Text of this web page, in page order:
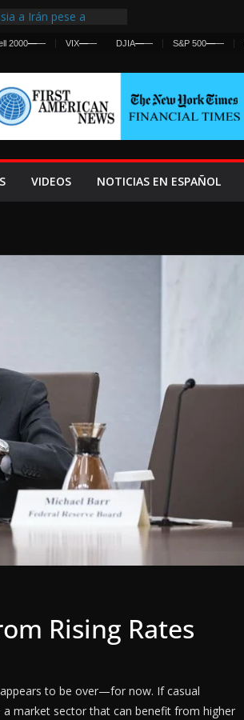
a Irán pese a
hacia Ceuta
a la Fed
y la Guerra se
2000—— VIX—— DJIA—— S&P 500——
VIDEOS NOTICIAS EN ESPAÑOL
Rising Rates
to be over—for now. If casual
market sector that can benefit from higher